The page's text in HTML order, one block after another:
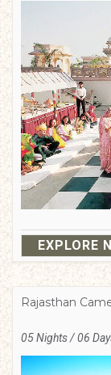
EXPLORE
Rajasthan
05 Nights / 06